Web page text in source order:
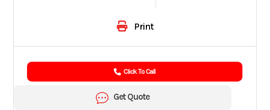
Print
Get Quote
Click To Call